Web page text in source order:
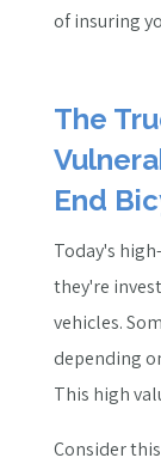
of insuring
The
End
Today's
they're
vehicles.
depending
This high
Consider